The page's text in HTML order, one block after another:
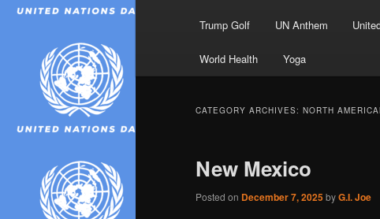
Trump Golf UN Anthem
World Health Yoga
CATEGORY ARCHIVES: NORTH
New Mexico
Posted on December 7, 2025byG.I. Joe